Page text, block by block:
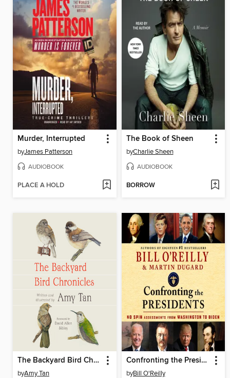
Murder, Interrupted
byJames Patterson
AUDIOBOOK
PLACE A HOLD
The Book of Sheen
byCharlie Sheen
AUDIOBOOK
BORROW
The Backyard Bird Chronicles
byAmy Tan
Confronting the Presidents
byBill O'Reilly